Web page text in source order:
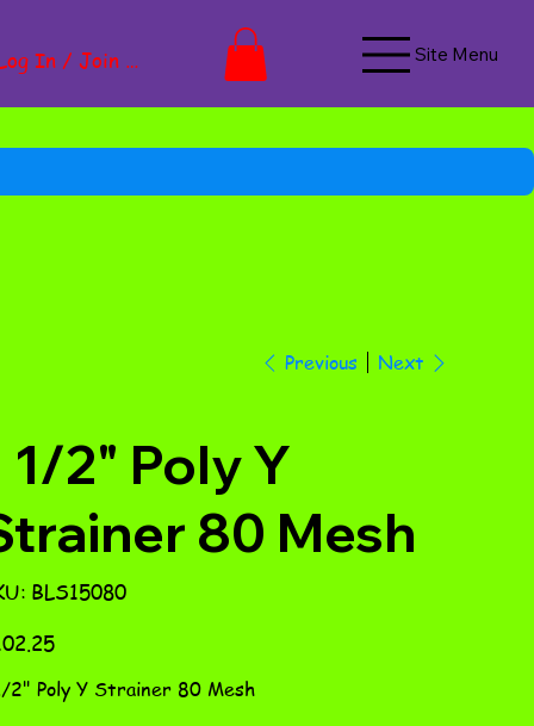
In / Join Now Site Menu
Previous Next
1/2" Poly Y
80 Mesh
BLS15080
BLS15080
2" Poly Y Strainer 80 Mesh